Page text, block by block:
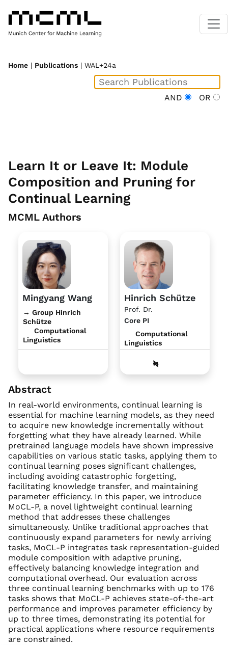
Home | Publications | WAL+24a
AND OR
Learn It or Leave It: Module
Composition and Pruning for
Continual Learning
MCML Authors
Mingyang Wang
→ Group Hinrich
Schütze
Computational
Linguistics
Hinrich Schütze
Prof. Dr.
Core PI
Computational
Linguistics
Abstract
In real-world environments, continual learning is
essential for machine learning models, as they need
to acquire new knowledge incrementally without
forgetting what they have already learned. While
pretrained language models have shown impressive
capabilities on various static tasks, applying them to
continual learning poses significant challenges,
including avoiding catastrophic forgetting,
facilitating knowledge transfer, and maintaining
parameter efficiency. In this paper, we introduce
MoCL-P, a novel lightweight continual learning
method that addresses these challenges
simultaneously. Unlike traditional approaches that
continuously expand parameters for newly arriving
tasks, MoCL-P integrates task representation-guided
module composition with adaptive pruning,
effectively balancing knowledge integration and
computational overhead. Our evaluation across
three continual learning benchmarks with up to 176
tasks shows that MoCL-P achieves state-of-the-art
performance and improves parameter efficiency by
up to three times, demonstrating its potential for
practical applications where resource requirements
are constrained.